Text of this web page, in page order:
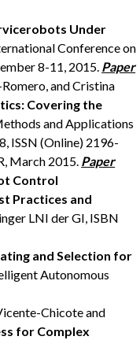
Under
Conference on
8-11, 2015. Paper
and Cristina
Covering the
and Applications
ISSN (Online) 2196-
March 2015. Paper
Control
Practices and
LNI der GI, ISBN
and Selection for
Autonomous
Chicote and
for Complex